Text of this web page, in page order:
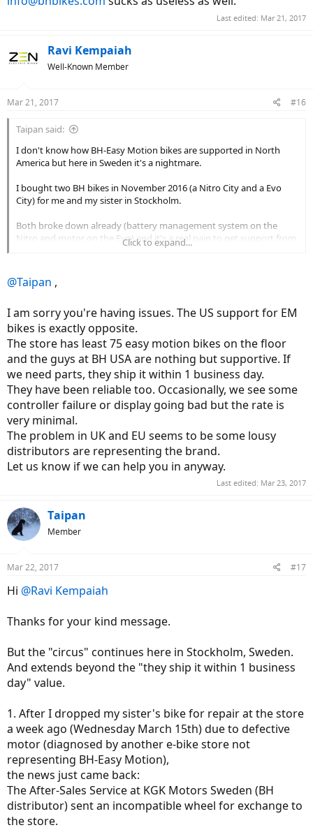
Last edited: Mar 21, 2017
Ravi Kempaiah
Well-Known Member
Mar 21, 2017 #16
Taipan said:
I don't know how BH-Easy Motion bikes are supported in North
America but here in Sweden it's a nightmare.
I bought two BH bikes in November 2016 (a Nitro City and a Evo
City) for me and my sister in Stockholm.
Both broke down already (battery management system on the
Nitro and motor on the Evo) and it's a real pain to get support from
BH Europe: they play blame games between the store, the local
Here's an example: my Nitro experienced battery and LCD crashes
analysis/repair. They sent it to the local importer (KGK Sweden) for
full analysis b/c they have diagnosis tools not available to local
stores.
The bike came back 15 days later with "No problem, working as
intended".
But it kept crashing.
Up to the point where I decided to get a GoPro camera to
document it.
Here's a video excerpt (done 2 months after I first reported the
issue) where the battery/LCD crashes -all power lost- twice in 10
minutes so you can be the judge by yourself.
What you will see: I'm riding the Nitro with level 2 assist (out of 4)
and suddenly the support vanishes in the pedals then the LCD goes
(zero power), then goes blank again (no info etc.).
A few minutes later on the same ride, same battery/crash happens
Only solution is to turn off the LCD, restart it then wait for next
crash.
I don't think I'll ever buy a BH bike again, can't trust a corporation
playing legal rulebook against its end-user.
Click to expand...
@Taipan ,
I am sorry you're having issues. The US support for EM
bikes is exactly opposite.
The store has least 75 easy motion bikes on the floor
and the guys at BH USA are nothing but supportive. If
we need parts, they ship it within 1 business day.
They have been reliable too. Occasionally, we see some
controller failure or display going bad but the rate is
very minimal.
The problem in UK and EU seems to be some lousy
distributors are representing the brand.
Let us know if we can help you in anyway.
Last edited: Mar 23, 2017
Taipan
Member
Mar 22, 2017 #17
Hi @Ravi Kempaiah
Thanks for your kind message.
But the "circus" continues here in Stockholm, Sweden.
And extends beyond the "they ship it within 1 business
day" value.
1. After I dropped my sister's bike for repair at the store
a week ago (Wednesday March 15th) due to defective
motor (diagnosed by another e-bike store not
representing BH-Easy Motion),
the news just came back:
The After-Sales Service at KGK Motors Sweden (BH
distributor) sent an incompatible wheel for exchange to
the store.